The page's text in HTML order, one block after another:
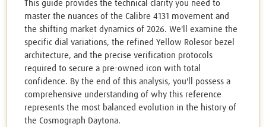
This guide provides the technical clarity you need to
master the nuances of the Calibre 4131 movement and
the shifting market dynamics of 2026. We'll examine the
specific dial variations, the refined Yellow Rolesor bezel
architecture, and the precise verification protocols
required to secure a pre-owned icon with total
confidence. By the end of this analysis, you'll possess a
comprehensive understanding of why this reference
represents the most balanced evolution in the history of
the Cosmograph Daytona.